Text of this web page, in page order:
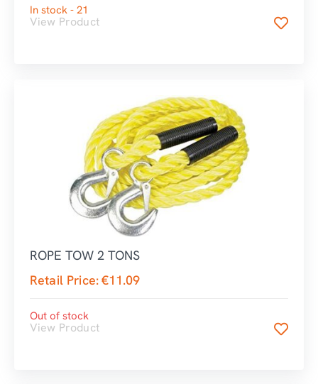
In stock - 21
View Product
ROPE TOW 2 TONS
Retail Price:€11.09
Out of stock
View Product